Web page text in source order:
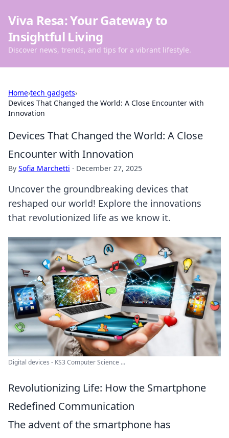
Viva Resa: Your Gateway to
Insightful Living
Discover news, trends, and tips for a vibrant lifestyle.
Home›tech gadgets›
Devices That Changed the World: A Close Encounter with
Innovation
Devices That Changed the World: A Close
Encounter with Innovation
By Sofia Marchetti · December 27, 2025
Uncover the groundbreaking devices that
reshaped our world! Explore the innovations
that revolutionized life as we know it.
Digital devices - KS3 Computer Science ...
Revolutionizing Life: How the Smartphone
Redefined Communication
The advent of the smartphone has